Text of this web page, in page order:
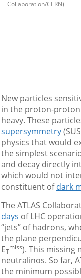
Collaboration/CERN)
New particles
in the proton-proton
heavy. These
supersymmetry
physics that would
the simplest
and decay directly
which would not
constituent ofdark
The ATLAS
days of LHC
“jets” of hadrons,
the plane
ET
miss). This missing
neutralinos. So far,
the minimum